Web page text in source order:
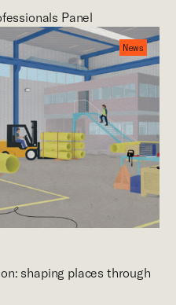
Panel
News
shaping places through